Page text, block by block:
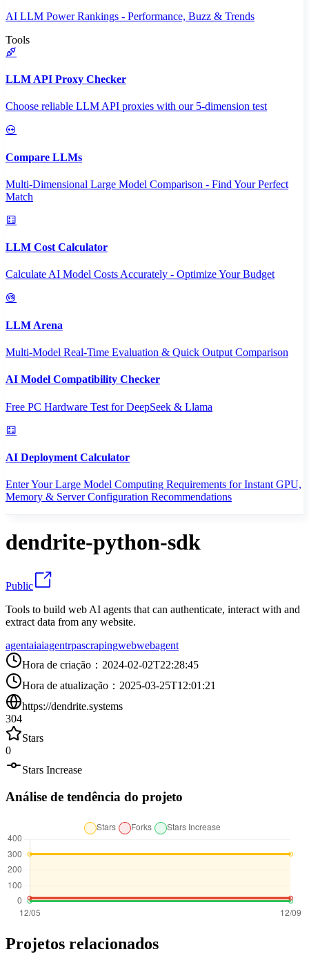
AI LLM Power Rankings - Performance, Buzz & Trends
Tools
LLM API Proxy Checker
Choose reliable LLM API proxies with our 5-dimension test
Compare LLMs
Multi-Dimensional Large Model Comparison - Find Your Perfect
Match
LLM Cost Calculator
Calculate AI Model Costs Accurately - Optimize Your Budget
LLM Arena
Multi-Model Real-Time Evaluation & Quick Output Comparison
AI Model Compatibility Checker
Free PC Hardware Test for DeepSeek & Llama
AI Deployment Calculator
Enter Your Large Model Computing Requirements for Instant GPU,
Memory & Server Configuration Recommendations
dendrite-python-sdk
Public
Tools to build web AI agents that can authenticate, interact with and
extract data from any website.
agentaiaiagentrpascrapingwebwebagent
Hora de criação ： 2024-02-02T22:28:45
Hora de atualização ： 2025-03-25T12:01:21
https://dendrite.systems
304
Stars
0
Stars Increase
Análise de tendência do projeto
Projetos relacionados